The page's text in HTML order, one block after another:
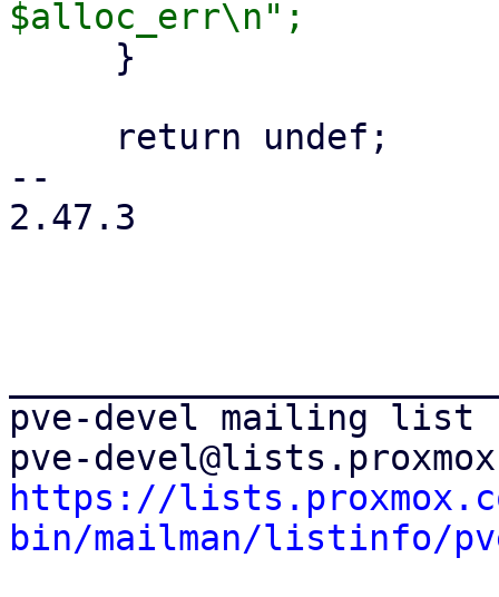
--
2.47.3
pve-devel mailing list
https://
bin/mailman/listinfo/